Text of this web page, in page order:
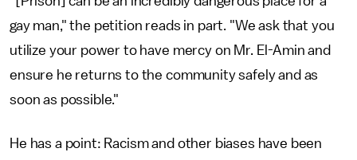
gay man," the petition reads in part. "We ask that you
utilize your power to have mercy on Mr. El-Amin and
ensure he returns to the community safely and as
soon as possible."
He has a point: Racism and other biases have been